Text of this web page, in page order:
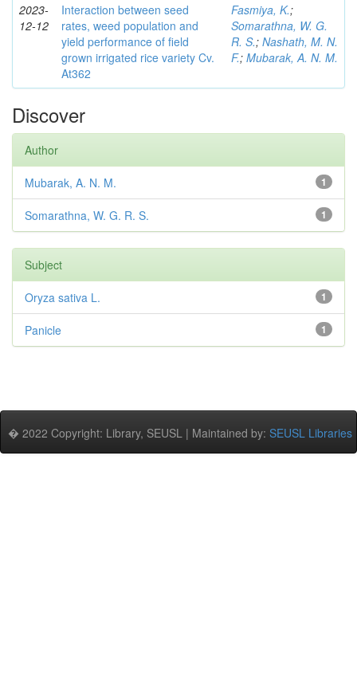
2023-
12-12
Interaction between seed
rates, weed population and
yield performance of field
grown irrigated rice variety Cv.
At362
Fasmiya, K.;
Somarathna, W. G.
R. S.; Nashath, M. N.
F.; Mubarak, A. N. M.
Discover
Author
1
Mubarak, A. N. M.
1
Somarathna, W. G. R. S.
Subject
1
Oryza sativa L.
1
Panicle
� 2022 Copyright: Library, SEUSL | Maintained by: SEUSL Libraries